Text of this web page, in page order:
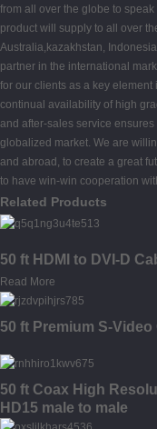
from all over the globe to
product will supply to all over
Australia,kazakhstan,
partner in the international
for our clients as a key
continual availability of high
and after-sales service
globalized market. We are
and abroad, to create a great
to have win-win cooperation
Related Products
50 ft HDMI to DVI-D
Read More
50 ft Premium S-Video
50 ft Coax High
HD15 male to male